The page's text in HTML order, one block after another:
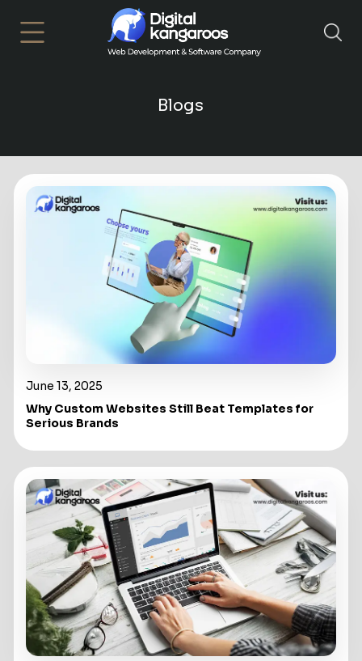
Blogs
June 13, 2025
Why Custom Websites Still Beat Templates for
Serious Brands
×